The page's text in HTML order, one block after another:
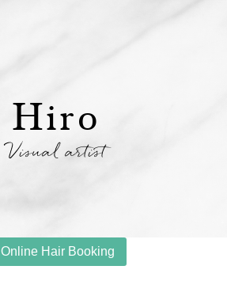
Hiro
Visual artist
Online Hair Booking